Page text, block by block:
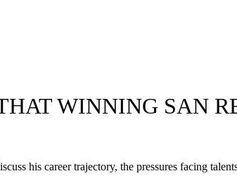
WINNING SAN
his career trajectory, the pressures facing